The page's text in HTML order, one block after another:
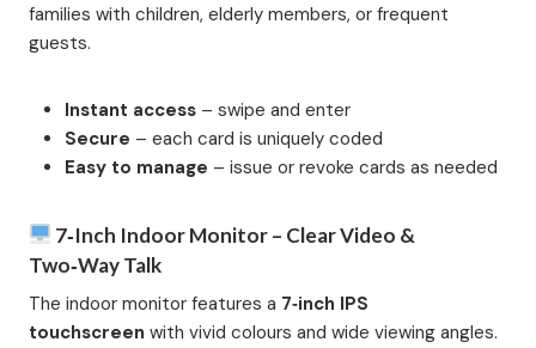
families with children, elderly members, or frequent
guests.
Instant access – swipe and enter
Secure – each card is uniquely coded
Easy to manage – issue or revoke cards as needed
7‑inch Indoor Monitor – Clear Video &
Two‑Way Talk
The indoor monitor features a 7‑inch IPS
touchscreen with vivid colours and wide viewing angles.